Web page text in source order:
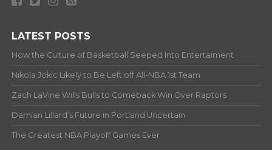
LATEST POSTS
How the Culture of Basketball Seeped Into Entertaiment
Nikola Jokic Likely to Be Left off All-NBA 1st Team
Zach LaVine Wills Bulls to Comeback Win Over Raptors
Damian Lillard’s Future in Portland Uncertain
The Greatest NBA Playoff Games Ever